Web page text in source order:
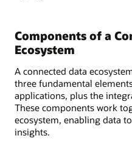
Components of a
Ecosystem
A connected data
three fundamental
applications, plus the
These components work
ecosystem, enabling data
insights.